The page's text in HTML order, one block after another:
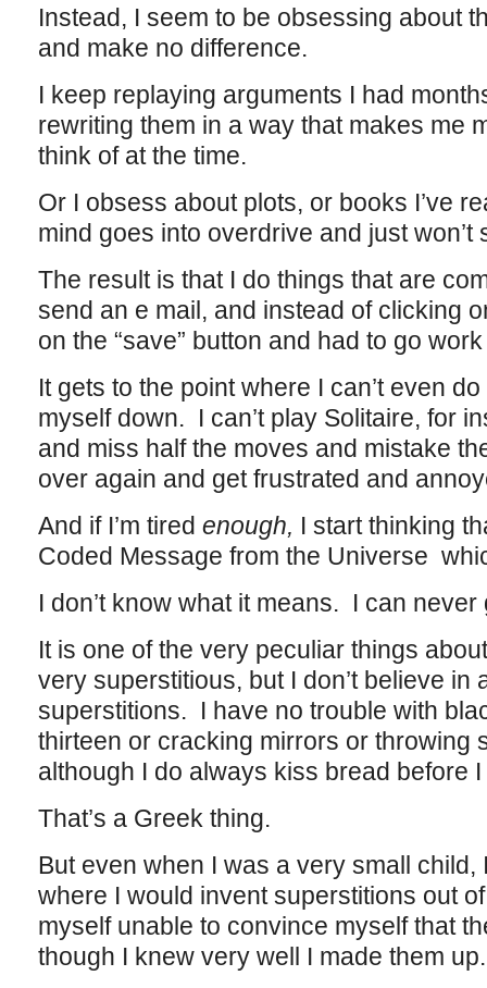
Instead, I seem to be obsessing about
and make no difference.
I keep replaying arguments I had
rewriting them in a way that makes me
think of at the time.
Or I obsess about plots, or books I’ve
mind goes into overdrive and just won’t
The result is that I do things that are
send an e mail, and instead of clicking
on the “save” button and had to go
It gets to the point where I can’t even
myself down. I can’t play Solitaire, for
and miss half the moves and mistake
over again and get frustrated and
And if I’m tired enough, I start thinking
Coded Message from the Universe
I don’t know what it means. I can
It is one of the very peculiar things
very superstitious, but I don’t believe in
superstitions. I have no trouble with
thirteen or cracking mirrors or throwing
although I do always kiss bread before
That’s a Greek thing.
But even when I was a very small
where I would invent superstitions out
myself unable to convince myself that
though I knew very well I made them up.